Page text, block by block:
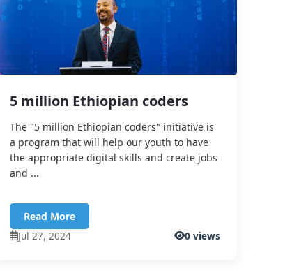
5 million Ethiopian coders
The "5 million Ethiopian coders" initiative is
a program that will help our youth to have
the appropriate digital skills and create jobs
and ...
Read More
Jul 27, 2024
0 views